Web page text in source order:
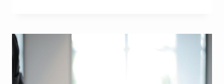
SUPPLY
SOLUTIONS